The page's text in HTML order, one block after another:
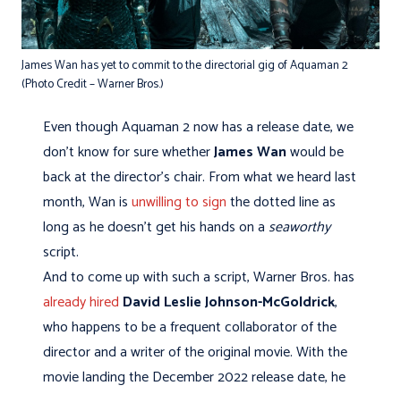
James Wan has yet to commit to the directorial gig of Aquaman 2
(Photo Credit – Warner Bros.)
Even though Aquaman 2 now has a release date, we
don't know for sure whetherJames Wanwould be
back at the director's chair. From what we heard last
month, Wan isunwilling to signthe dotted line as
long as he doesn't get his hands on a seaworthy
script.
And to come up with such a script, Warner Bros. has
already hired David Leslie Johnson-McGoldrick,
who happens to be a frequent collaborator of the
director and a writer of the original movie. With the
movie landing the December 2022 release date, he